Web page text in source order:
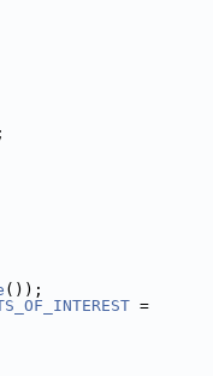
;
());
=